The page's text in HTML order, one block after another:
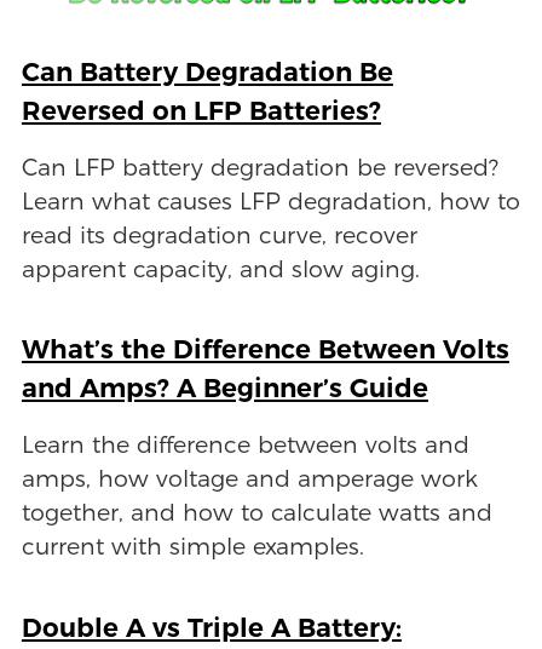
Can Battery Degradation Be
Reversed on LFP Batteries?
Can LFP battery degradation be reversed?
Learn what causes LFP degradation, how to
read its degradation curve, recover
apparent capacity, and slow aging.
What’s the Difference Between Volts
and Amps? A Beginner’s Guide
Learn the difference between volts and
amps, how voltage and amperage work
together, and how to calculate watts and
current with simple examples.
Double A vs Triple A Battery: